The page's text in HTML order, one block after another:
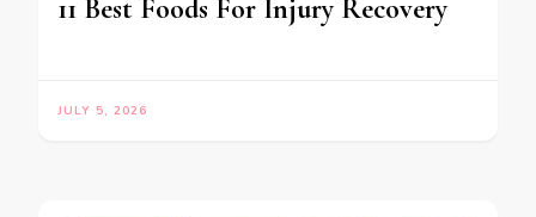
11 Best Foods For Injury Recovery
JULY 5, 2026